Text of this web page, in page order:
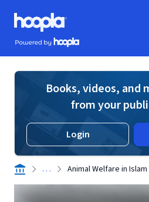
Skip to main content
Hoopla logo
Powered by Hoopla
Books, videos, and
from your
Login
. . . Animal Welfare in Islam